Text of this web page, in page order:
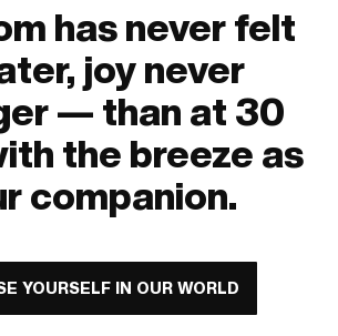
has never felt
joy never
— than at 30
the breeze as
companion.
YOURSELF IN OUR WORLD